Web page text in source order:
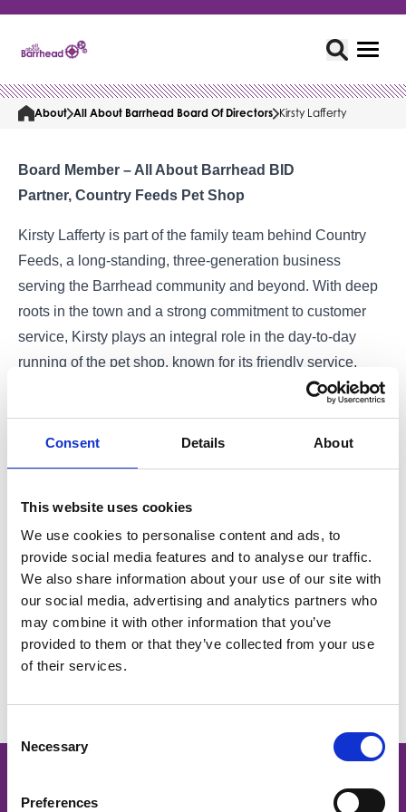
Consent Details About
This website uses cookies
We use cookies to personalise content and ads, to
provide social media features and to analyse our traffic.
We also share information about your use of our site with
our social media, advertising and analytics partners who
may combine it with other information that you’ve
provided to them or that they’ve collected from your use
of their services.
Selection
Necessary
Preferences
About All About Barrhead Board Of Directors Kirsty Lafferty
Board Member – All About Barrhead BID
Partner, Country Feeds Pet Shop
Kirsty Lafferty is part of the family team behind Country
Feeds, a long-standing, three-generation business
serving the Barrhead community and beyond. With deep
roots in the town and a strong commitment to customer
service, Kirsty plays an integral role in the day-to-day
running of the pet shop, known for its friendly service,
specialist knowledge, and wide range of quality products.
a valuable perspective on the challenges and
member, Kirsty brings a strong sense of community, a
practical business outlook, and a genuine passion for
supporting independent retailers in Barrhead.
You May Also Like